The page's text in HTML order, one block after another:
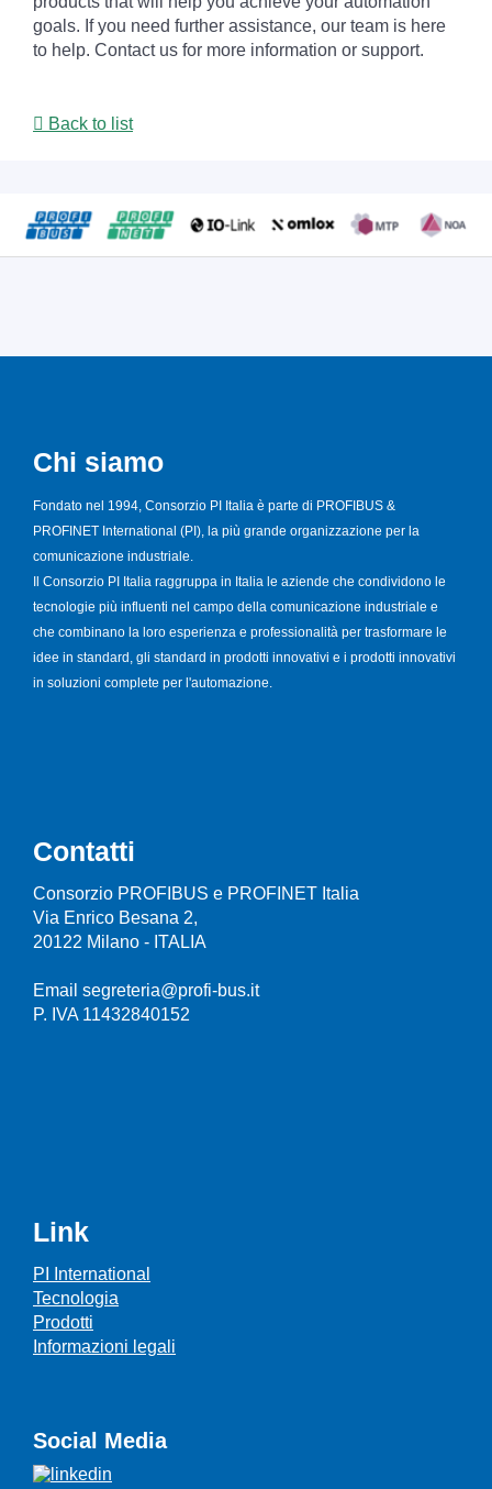
goals. If you need further assistance, our team is here
to help. Contact us for more information or support.
Back to list
Chi siamo
Fondato nel 1994, Consorzio PI Italia è parte di PROFIBUS &
PROFINET International (PI), la più grande organizzazione per la
comunicazione industriale.
Il Consorzio PI Italia raggruppa in Italia le aziende che condividono le
tecnologie più influenti nel campo della comunicazione industriale e
che combinano la loro esperienza e professionalità per trasformare le
idee in standard, gli standard in prodotti innovativi e i prodotti innovativi
in soluzioni complete per l'automazione.
Contatti
Consorzio PROFIBUS e PROFINET Italia
Via Enrico Besana 2,
20122 Milano - ITALIA
Email segreteria@profi-bus.it
P. IVA 11432840152
Link
PI International
Tecnologia
Prodotti
Informazioni legali
Social Media